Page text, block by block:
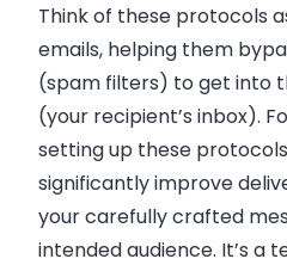
Think of these protocols
emails, helping them
(spam filters) to get into
(your recipient’s inbox).
setting up these
significantly improve
your carefully crafted
intended audience. It’s a